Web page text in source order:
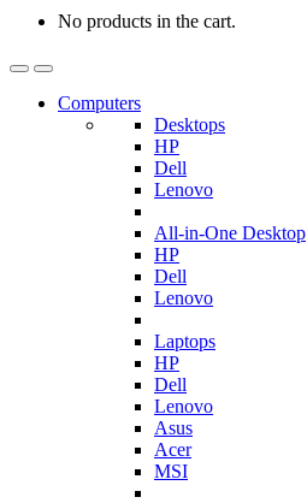
No products in the cart.
Computers
Desktops
HP
Dell
Lenovo
All-in-One Desktop
HP
Dell
Lenovo
Laptops
HP
Dell
Lenovo
Asus
Acer
MSI